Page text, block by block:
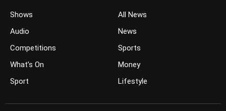
Shows
Audio
Competitions
What’s On
Sport
All News
News
Sports
Money
Lifestyle